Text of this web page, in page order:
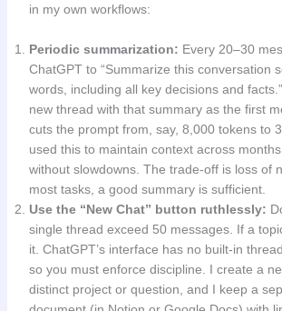
in my own workflows:
Periodic summarization: Every 20–30
ChatGPT to “Summarize this conversation
words, including all key decisions and
new thread with that summary as the first
cuts the prompt from, say, 8,000 tokens to
used this to maintain context across
without slowdowns. The trade-off is loss of
most tasks, a good summary is sufficient.
Use the “New Chat” button ruthlessly:
single thread exceed 50 messages. If a
it. ChatGPT’s interface has no built-in
so you must enforce discipline. I create a
distinct project or question, and I keep a